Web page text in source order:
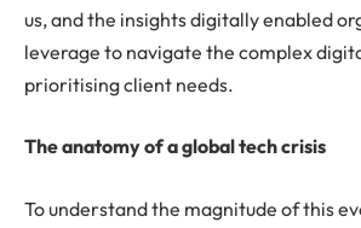
us, and the insights digitally enabled
leverage to navigate the complex
prioritising client needs.
The anatomy of a global tech crisis
To understand the magnitude of this